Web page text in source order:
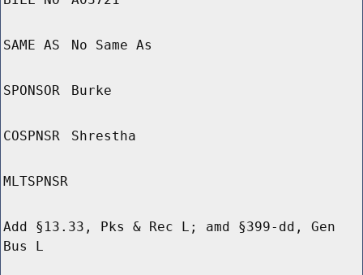
SAME AS No Same As
SPONSOR Burke
COSPNSR Shrestha
MLTSPNSR
Add §13.33, Pks & Rec L; amd §399-dd, Gen
Bus L